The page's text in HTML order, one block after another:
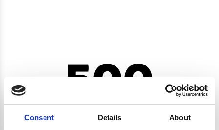
Consent Details About
500
CRYPTO.RANDOMUUID IS NOT A FUNCTION